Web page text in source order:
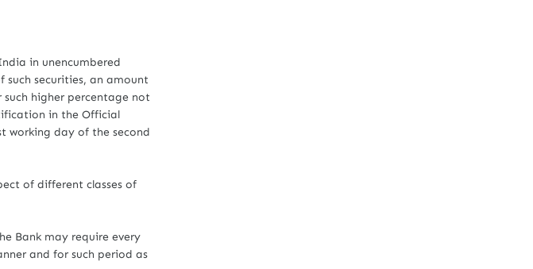
in unencumbered
securities, an amount
higher percentage not
in the Official
working day of the second
of different classes of
Bank may require every
and for such period as